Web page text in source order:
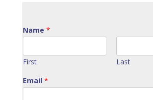
Name *
First
Last
Email *